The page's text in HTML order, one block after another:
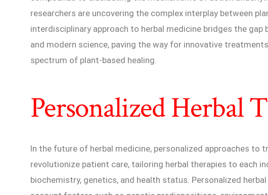
researchers are uncovering the complex interplay between
interdisciplinary approach to herbal medicine bridges the
and modern science, paving the way for innovative
spectrum of plant-based healing.
Personalized Herbal
In the future of herbal medicine, personalized approaches to
revolutionize patient care, tailoring herbal therapies to each
biochemistry, genetics, and health status. Personalized